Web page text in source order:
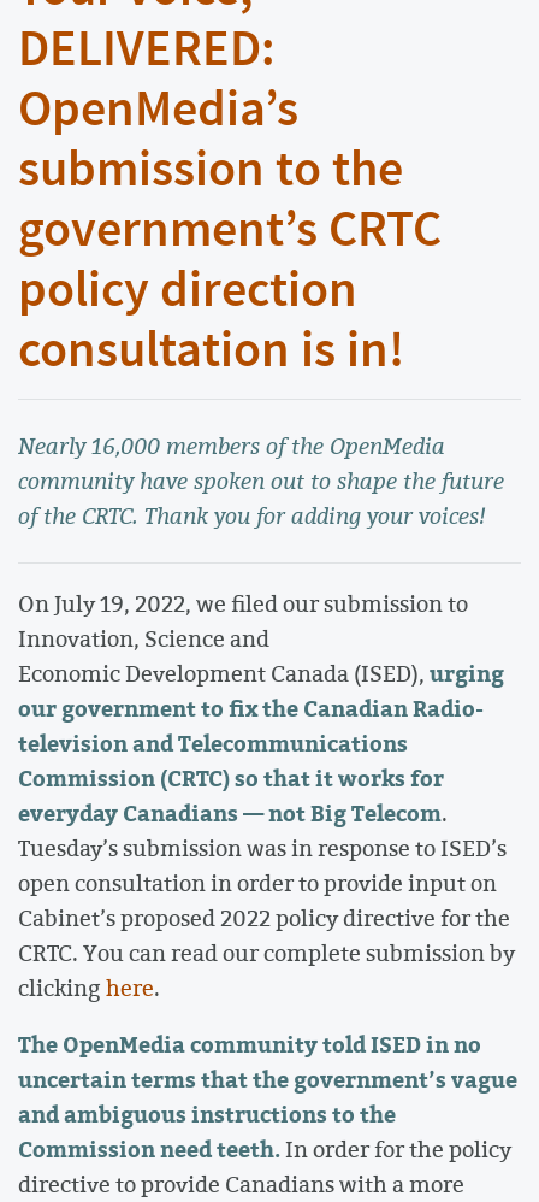
DELIVERED:
OpenMedia’s
submission to the
government’s CRTC
policy direction
consultation is in!
Nearly 16,000 members of the OpenMedia
community have spoken out to shape the future
of the CRTC. Thank you for adding your voices!
On July 19, 2022, we filed our submission to
Innovation, Science and
Economic Development Canada (ISED),urging
our government to fix the Canadian Radio-
television and Telecommunications
Commission (CRTC) so that it works for
everyday Canadians — not Big Telecom.
Tuesday’s submission was in response to ISED’s
open consultation in order to provide input on
Cabinet’s proposed 2022 policy directive for the
CRTC. You can read our complete submission by
clickinghere.
The OpenMedia community told ISED in no
uncertain terms that the government’s vague
and ambiguous instructions to the
Commission need teeth.In order for the policy
directive to provide Canadians with a more